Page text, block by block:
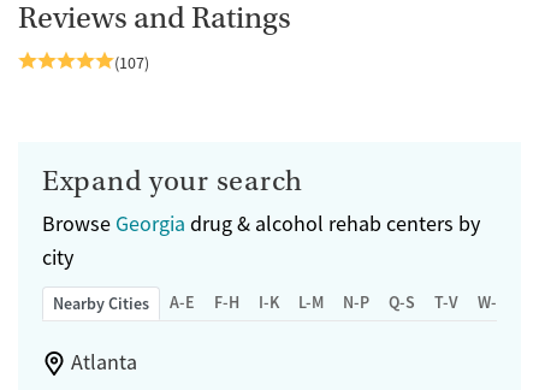
Reviews and Ratings
(107)
Expand your search
Browse Georgia drug & alcohol rehab centers by
city
Nearby Cities A-E F-H I-K L-M N-P Q-S T-V W-Z
Atlanta